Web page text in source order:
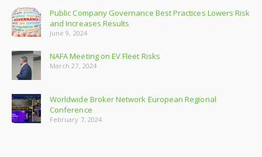
Public Company Governance Best Practices Lowers Risk
and Increases Results
June 9, 2024
NAFA Meeting on EV Fleet Risks
March 27, 2024
Worldwide Broker Network European Regional
Conference
February 7, 2024